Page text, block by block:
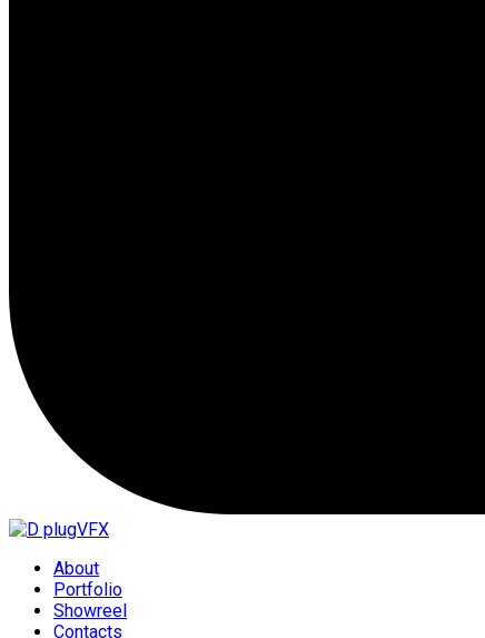
About
Portfolio
Showreel
Contacts